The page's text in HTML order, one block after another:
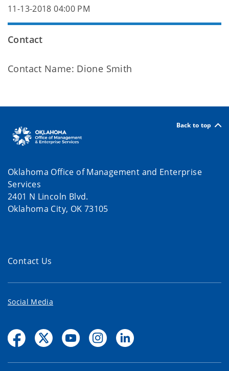
11-13-2018 04:00 PM
Contact
Contact Name: Dione Smith
Back to top
Oklahoma Office of Management and Enterprise
Services
2401 N Lincoln Blvd.
Oklahoma City, OK 73105
Contact Us
Social Media